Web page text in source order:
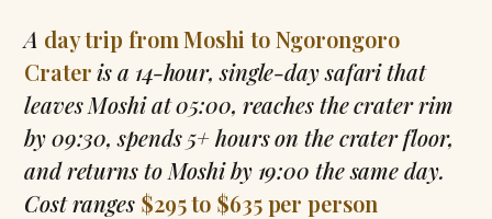
A day trip from Moshi to Ngorongoro
Crateris a 14-hour, single-day safari that
leaves Moshi at 05:00, reaches the crater rim
by 09:30, spends 5+ hours on the crater floor,
and returns to Moshi by 19:00 the same day.
Cost ranges $295 to $635 per person